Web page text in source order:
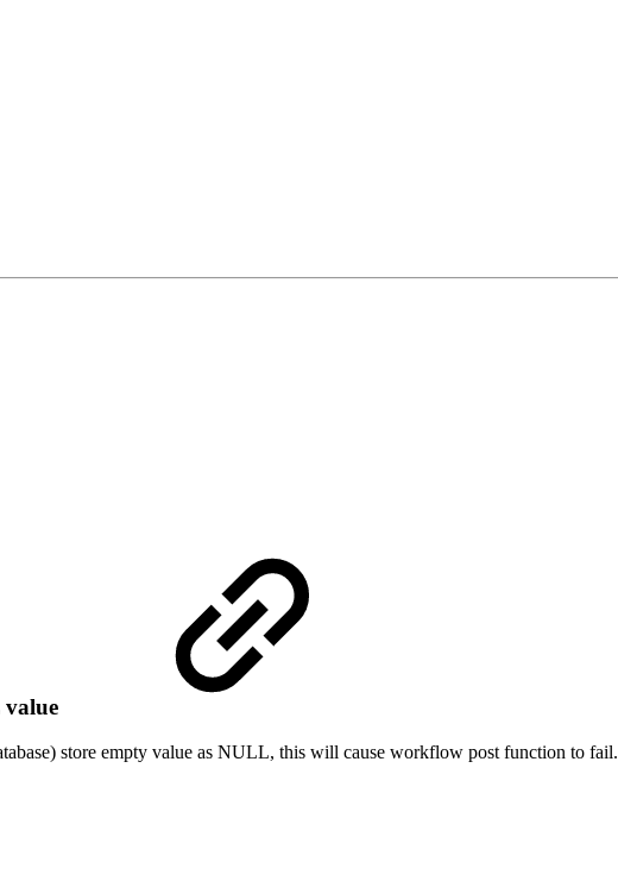
store empty value as NULL, this will cause workflow post function to fail.